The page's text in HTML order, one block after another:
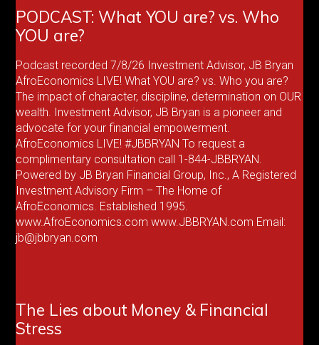
PODCAST: What YOU are? vs. Who
YOU are?
Podcast recorded 7/8/26 Investment Advisor, JB Bryan
AfroEconomics LIVE! What YOU are? vs. Who you are?
The impact of character, discipline, determination on OUR
wealth. Investment Advisor, JB Bryan is a pioneer and
advocate for your financial empowerment.
AfroEconomics LIVE! #JBBRYAN To request a
complimentary consultation call 1-844-JBBRYAN.
Powered by JB Bryan Financial Group, Inc., A Registered
Investment Advisory Firm – The Home of
AfroEconomics. Established 1995.
www.AfroEconomics.com www.JBBRYAN.com Email:
jb@jbbryan.com
The Lies about Money & Financial
Stress